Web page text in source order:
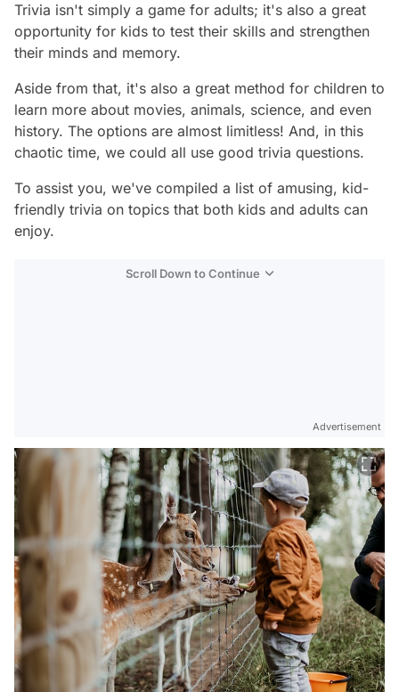
Trivia isn't simply a game for adults; it's also a great
opportunity for kids to test their skills and strengthen
their minds and memory.
Aside from that, it's also a great method for children to
learn more about movies, animals, science, and even
history. The options are almost limitless! And, in this
chaotic time, we could all use good trivia questions.
To assist you, we've compiled a list of amusing, kid-
friendly trivia on topics that both kids and adults can
enjoy.
Scroll Down to Continue
Advertisement